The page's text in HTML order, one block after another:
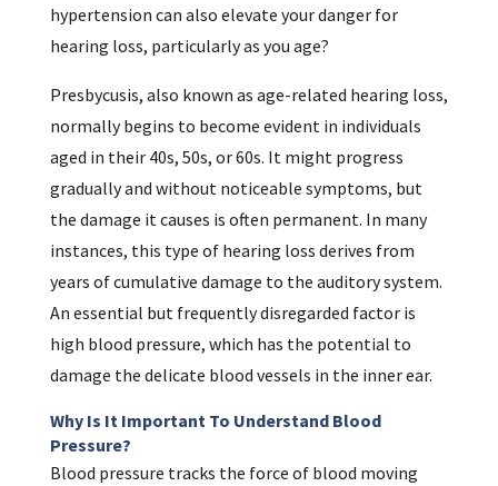
hypertension can also elevate your danger for
hearing loss, particularly as you age?
Presbycusis, also known as age-related hearing loss,
normally begins to become evident in individuals
aged in their 40s, 50s, or 60s. It might progress
gradually and without noticeable symptoms, but
the damage it causes is often permanent. In many
instances, this type of hearing loss derives from
years of cumulative damage to the auditory system.
An essential but frequently disregarded factor is
high blood pressure, which has the potential to
damage the delicate blood vessels in the inner ear.
Why Is It Important To Understand Blood
Pressure?
Blood pressure tracks the force of blood moving